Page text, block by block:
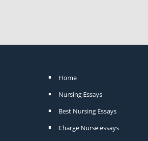
Home
Nursing Essays
Best Nursing Essays
Charge Nurse essays